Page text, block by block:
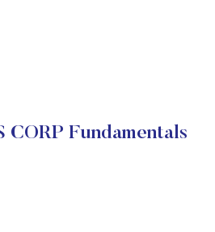
CORP Fundamentals